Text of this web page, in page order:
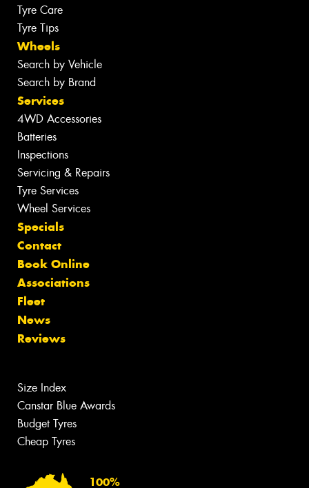
Tyre Care
Tyre Tips
Wheels
Search by Vehicle
Search by Brand
Services
4WD Accessories
Batteries
Inspections
Servicing & Repairs
Tyre Services
Wheel Services
Specials
Contact
Book Online
Associations
Fleet
News
Reviews
Size Index
Canstar Blue Awards
Budget Tyres
Cheap Tyres
100%